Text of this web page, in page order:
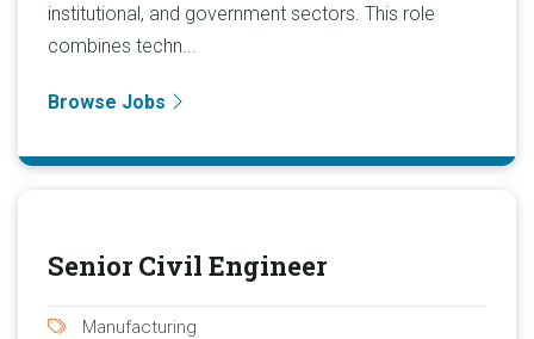
institutional, and government sectors. This role
combines techn...
Browse Jobs
Senior Civil Engineer
Manufacturing